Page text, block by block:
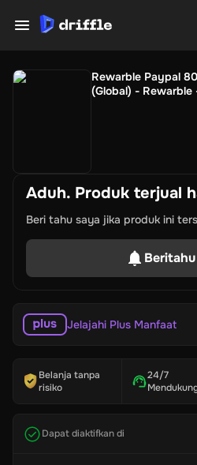
Rewarble Paypal
(Global) - Rewarble
Aduh. Produk terjual
Beri tahu saya jika produk ini
Jelajahi Plus Manfaat
Belanja tanpa
risiko
24/7
Dapat diaktifkan di